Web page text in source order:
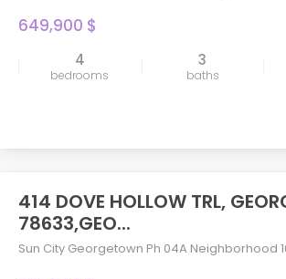
649,900 $
4
bedrooms
3
baths
414 DOVE HOLLOW TRL,
78633,GEO...
Sun City Georgetown Ph 04A Neighborhood